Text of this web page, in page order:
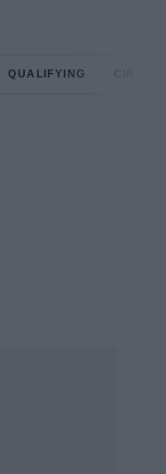
QUALIFYING